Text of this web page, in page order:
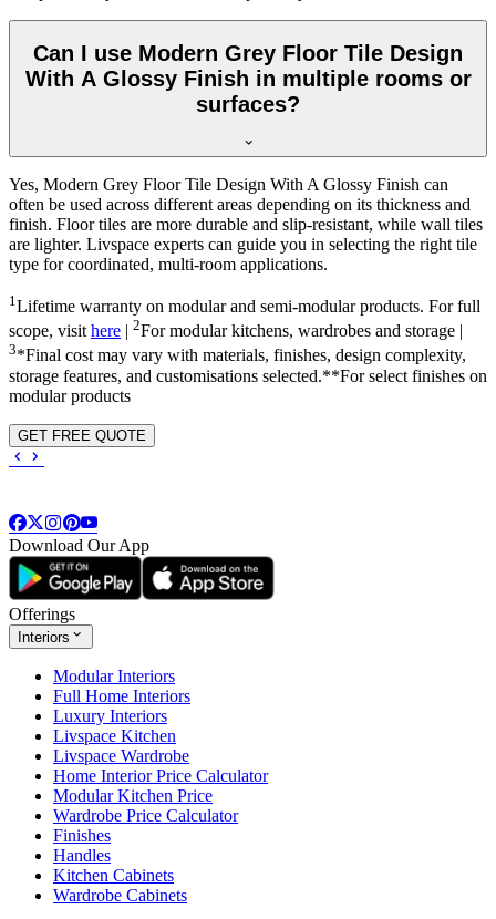
Can I use Modern Grey Floor Tile Design
With A Glossy Finish in multiple rooms or
surfaces?
Yes, Modern Grey Floor Tile Design With A Glossy Finish can
often be used across different areas depending on its thickness and
finish. Floor tiles are more durable and slip-resistant, while wall tiles
are lighter. Livspace experts can guide you in selecting the right tile
type for coordinated, multi-room applications.
1 Lifetime warranty on modular and semi-modular products. For full
scope, visithere | 2For modular kitchens, wardrobes and storage |
3*Final cost may vary with materials, finishes, design complexity,
storage features, and customisations selected.**For select finishes on
modular products
GET FREE QUOTE
Download Our App
Offerings
Interiors
Modular Interiors
Full Home Interiors
Luxury Interiors
Livspace Kitchen
Livspace Wardrobe
Home Interior Price Calculator
Modular Kitchen Price
Wardrobe Price Calculator
Finishes
Handles
Kitchen Cabinets
Wardrobe Cabinets